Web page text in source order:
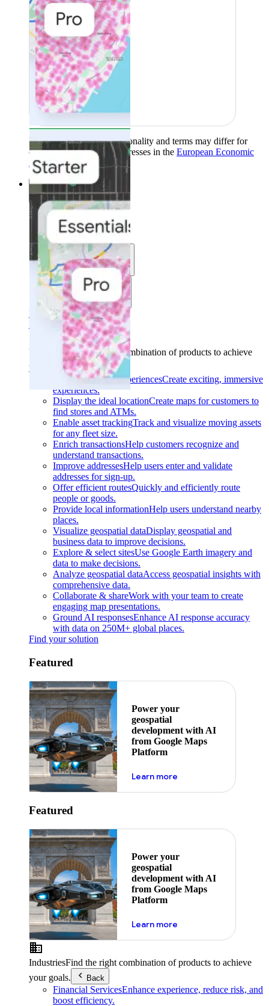
Product availability, functionality and terms may differ for
customers with billing addresses in the European Economic
Area (EEA).Learn more
Solutions
Solutions
Use cases
Industries
Find your solution
Find your solution
Use casesFind the right combination of products to achieve
your goals.
Back
Build interactive experiencesCreate exciting, immersive
experiences.
Display the ideal locationCreate maps for customers to
find stores and ATMs.
Enable asset trackingTrack and visualize moving assets
for any fleet size.
Enrich transactionsHelp customers recognize and
understand transactions.
Improve addressesHelp users enter and validate
addresses for sign-up.
Offer efficient routesQuickly and efficiently route
people or goods.
Provide local informationHelp users understand nearby
places.
Visualize geospatial dataDisplay geospatial and
business data to improve decisions.
Explore & select sitesUse Google Earth imagery and
data to make decisions.
Analyze geospatial dataAccess geospatial insights with
comprehensive data.
Collaborate & shareWork with your team to create
engaging map presentations.
Ground AI responsesEnhance AI response accuracy
with data on 250M+ global places.
Find your solution
Featured
Power your
geospatial
development with AI
from Google Maps
Platform
Learn moreabout ai
Featured
Power your
geospatial
development with AI
from Google Maps
Platform
Learn moreabout ai
IndustriesFind the right combination of products to achieve
your goals.
Back
Financial ServicesEnhance experience, reduce risk, and
boost efficiency.